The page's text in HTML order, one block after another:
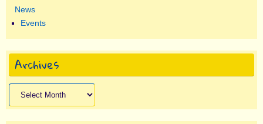
News
Events
Archives